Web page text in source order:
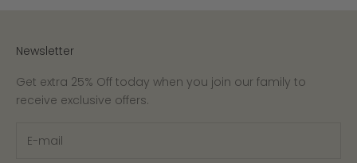
Newsletter
Get extra 25% Off today when you join our family to
receive exclusive offers.